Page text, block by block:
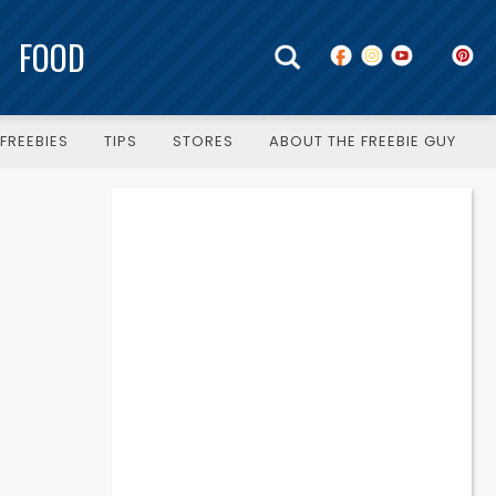
FOOD
TIPS STORES ABOUT THE FREEBIE GUY